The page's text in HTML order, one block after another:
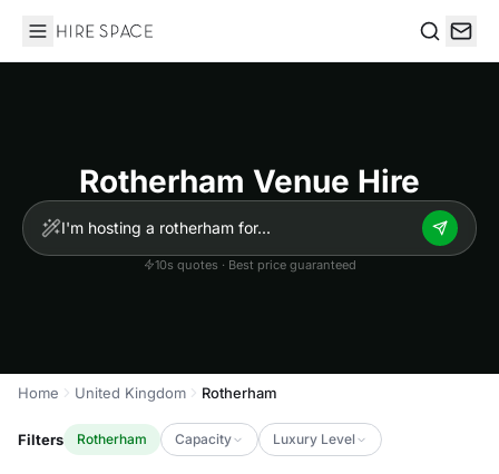
Hire Space
Rotherham Venue Hire
10s quotes · Best price guaranteed
Home United Kingdom Rotherham
Filters Rotherham Capacity Luxury Level